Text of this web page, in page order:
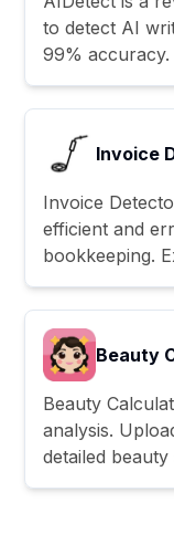
to detect AI
99% accuracy.
Invoice
Invoice
efficient and
bookkeeping.
Beauty
Beauty
analysis.
detailed